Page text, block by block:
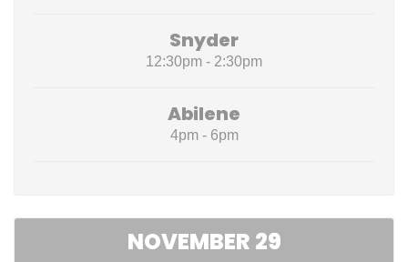
Snyder
12:30pm - 2:30pm
Abilene
4pm - 6pm
NOVEMBER 29